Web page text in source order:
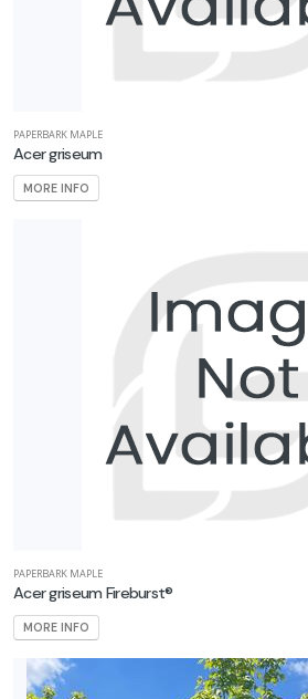
PAPERBARK MAPLE
Acer griseum
MORE INFO
PAPERBARK MAPLE
Acer griseum Fireburst®
MORE INFO